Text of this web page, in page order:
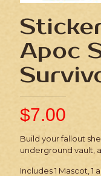
Apoc
$7.00
Build your fallout
underground vault,
Includes 1 Mascot, 1